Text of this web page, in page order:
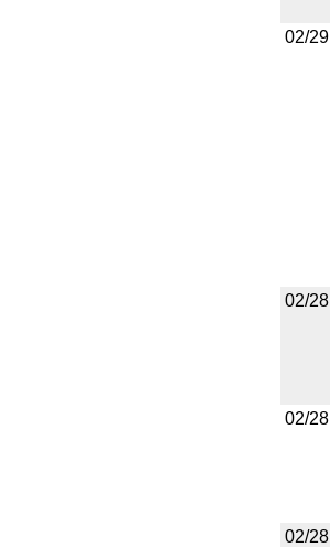
02/29
02/28
02/28
02/28